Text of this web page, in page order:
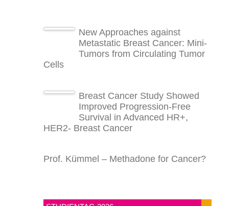
New Approaches against
Metastatic Breast Cancer: Mini-
Tumors from Circulating Tumor
Cells
Breast Cancer Study Showed
Improved Progression-Free
Survival in Advanced HR+,
HER2- Breast Cancer
Prof. Kümmel – Methadone for Cancer?